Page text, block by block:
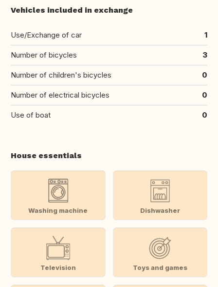
Vehicles included in exchange
Use/Exchange of car 1
Number of bicycles 3
Number of children's bicycles 0
Number of electrical bicycles 0
Use of boat 0
House essentials
Washing machine Dishwasher
Television Toys and games